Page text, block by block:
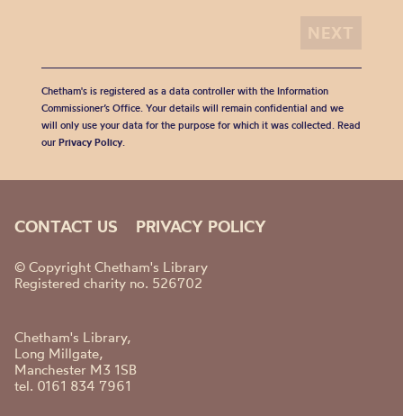
Chetham's is registered as a data controller with the Information
Commissioner’s Office. Your details will remain confidential and we
will only use your data for the purpose for which it was collected. Read
our Privacy Policy.
CONTACT US PRIVACY POLICY
© Copyright Chetham's Library
Registered charity no. 526702
Chetham's Library,
Long Millgate,
Manchester M3 1SB
tel. 0161 834 7961